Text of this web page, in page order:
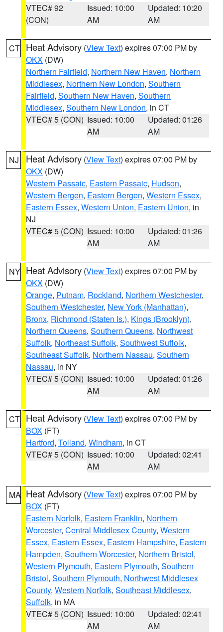
VTEC# 92
(CON)
Issued: 10:00
AM
Updated: 10:20
AM
CT Heat Advisory (View Text) expires 07:00 PM by
OKX (DW)
Northern Fairfield, Northern New Haven, Northern
Middlesex, Northern New London, Southern
Fairfield, Southern New Haven, Southern
Middlesex, Southern New London, in CT
VTEC# 5 (CON) Issued: 10:00
AM
Updated: 01:26
AM
NJ Heat Advisory (View Text) expires 07:00 PM by
OKX (DW)
Western Passaic, Eastern Passaic, Hudson,
Western Bergen, Eastern Bergen, Western Essex,
Eastern Essex, Western Union, Eastern Union, in
NJ
VTEC# 5 (CON) Issued: 10:00
AM
Updated: 01:26
AM
NY Heat Advisory (View Text) expires 07:00 PM by
OKX (DW)
Orange, Putnam, Rockland, Northern Westchester,
Southern Westchester, New York (Manhattan),
Bronx, Richmond (Staten Is.), Kings (Brooklyn),
Northern Queens, Southern Queens, Northwest
Suffolk, Northeast Suffolk, Southwest Suffolk,
Southeast Suffolk, Northern Nassau, Southern
Nassau, in NY
VTEC# 5 (CON) Issued: 10:00
AM
Updated: 01:26
AM
CT Heat Advisory (View Text) expires 07:00 PM by
BOX (FT)
Hartford, Tolland, Windham, in CT
VTEC# 5 (CON) Issued: 10:00
AM
Updated: 02:41
AM
MA Heat Advisory (View Text) expires 07:00 PM by
BOX (FT)
Eastern Norfolk, Eastern Franklin, Northern
Worcester, Central Middlesex County, Western
Essex, Eastern Essex, Eastern Hampshire, Eastern
Hampden, Southern Worcester, Northern Bristol,
Western Plymouth, Eastern Plymouth, Southern
Bristol, Southern Plymouth, Northwest Middlesex
County, Western Norfolk, Southeast Middlesex,
Suffolk, in MA
VTEC# 5 (CON) Issued: 10:00
AM
Updated: 02:41
AM